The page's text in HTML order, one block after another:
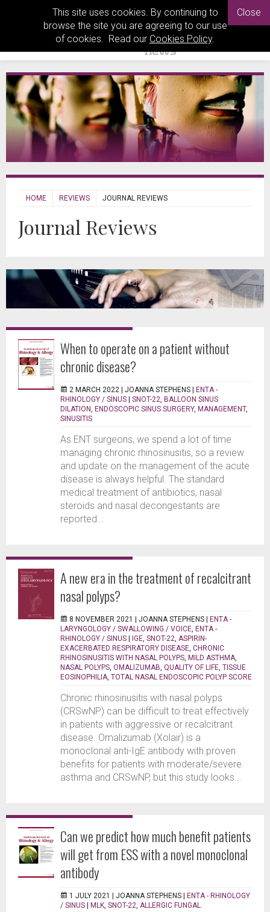
This site uses cookies. By continuing to
browse the site you are agreeing to our use
of cookies. Read our Cookies Policy.
Close
HOME REVIEWS JOURNAL REVIEWS
Journal Reviews
When to operate on a patient without
chronic disease?
2 MARCH 2022 | JOANNA STEPHENS | ENTA -
RHINOLOGY / SINUS | SNOT-22 BALLOON SINUS
DILATION ENDOSCOPIC SINUS SURGERY, MANAGEMENT,
SINUSITIS
As ENT surgeons, we spend a lot of time
managing chronic rhinosinusitis, so a review
and update on the management of the acute
disease is always helpful. The standard
medical treatment of antibiotics, nasal
steroids and nasal decongestants are
reported...
A new era in the treatment of recalcitrant
nasal polyps?
8 NOVEMBER 2021 | JOANNA STEPHENS | ENTA -
LARYNGOLOGY / SWALLOWING / VOICE ENTA -
RHINOLOGY / SINUS | IGE SNOT-22 ASPIRIN-
EXACERBATED RESPIRATORY DISEASE CHRONIC
RHINOSINUSITIS WITH NASAL POLYPS MILD ASTHMA
NASAL POLYPS OMALIZUMAB QUALITY OF LIFE TISSUE
EOSINOPHILIA TOTAL NASAL ENDOSCOPIC POLYP SCORE
Chronic rhinosinusitis with nasal polyps
(CRSwNP) can be difficult to treat effectively
in patients with aggressive or recalcitrant
disease. Omalizumab (Xolair) is a
monoclonal anti-IgE antibody with proven
benefits for patients with moderate/severe
asthma and CRSwNP, but this study looks...
Can we predict how much benefit patients
will get from ESS with a novel monoclonal
antibody
1 JULY 2021 | JOANNA STEPHENS | ENTA - RHINOLOGY
/ SINUS | MLK SNOT-22 ALLERGIC FUNGAL